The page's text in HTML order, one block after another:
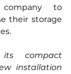
to
their storage
compact
installation